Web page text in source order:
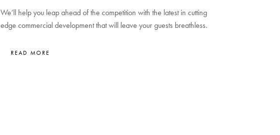
We’ll help you leap ahead of the competition with the latest in cutting
edge commercial development that will leave your guests breathless.
READ MORE